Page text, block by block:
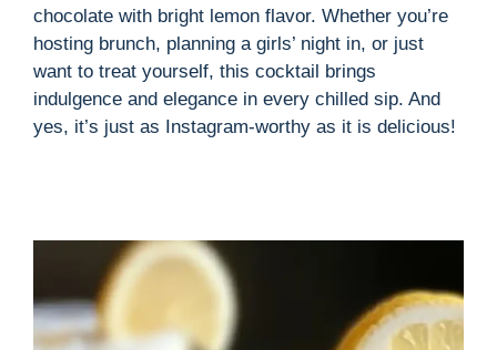
d
e
chocolate with bright lemon flavor. Whether you’re
hosting brunch, planning a girls’ night in, or just
want to treat yourself, this cocktail brings
indulgence and elegance in every chilled sip. And
yes, it’s just as Instagram-worthy as it is delicious!